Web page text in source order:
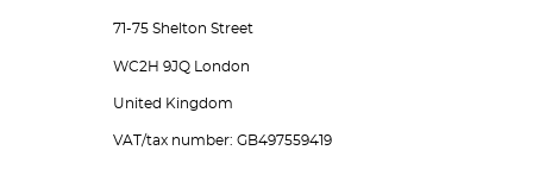
71-75 Shelton Street
WC2H 9JQ London
United Kingdom
VAT/tax number: GB497559419